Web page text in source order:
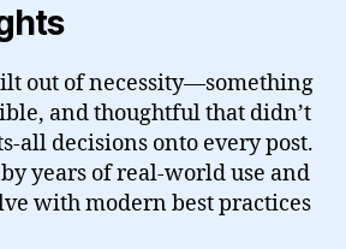
out of necessity—something
and thoughtful that didn’t
all decisions onto every post.
by years of real-world use and
with modern best practices